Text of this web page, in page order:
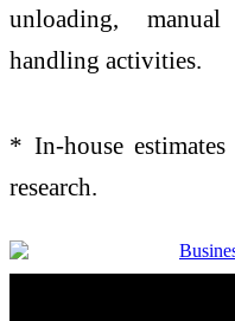
unloading,
handling activities.
* In-house
research.